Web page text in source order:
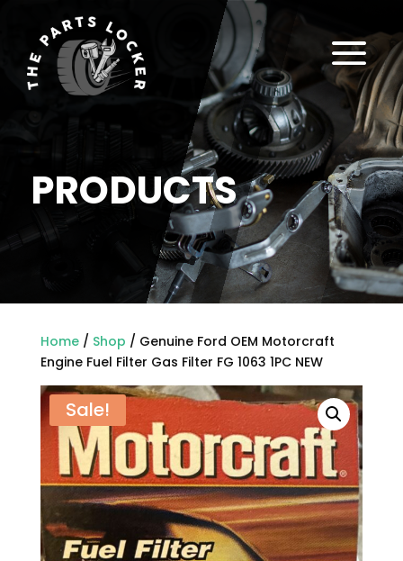
PRODUCTS
a
Home/ Shop / Genuine Ford OEM Motorcraft
Engine Fuel Filter Gas Filter FG 1063 1PC NEW
Sale!